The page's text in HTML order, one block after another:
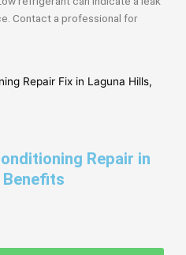
Contact a professional for
Repair in
Benefits